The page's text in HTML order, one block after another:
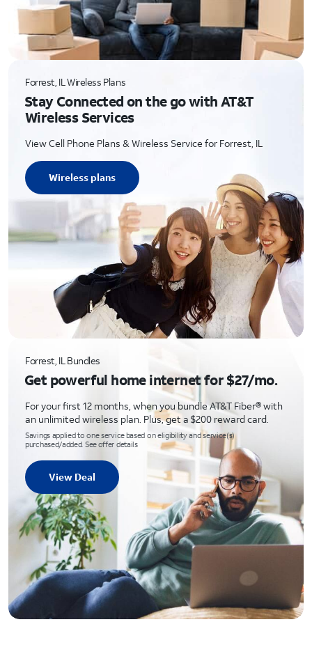
Forrest, IL Wireless Plans
Stay Connected on the go with AT&T
Wireless Services
View Cell Phone Plans & Wireless Service for Forrest, IL
Wireless plans
Forrest, IL Bundles
Get powerful home internet for $27/mo.
For your first 12 months, when you bundle AT&T Fiber® with
an unlimited wireless plan. Plus, get a $200 reward card.
Savings applied to one service based on eligibility and service(s)
purchased/added. See offer details
View Deal